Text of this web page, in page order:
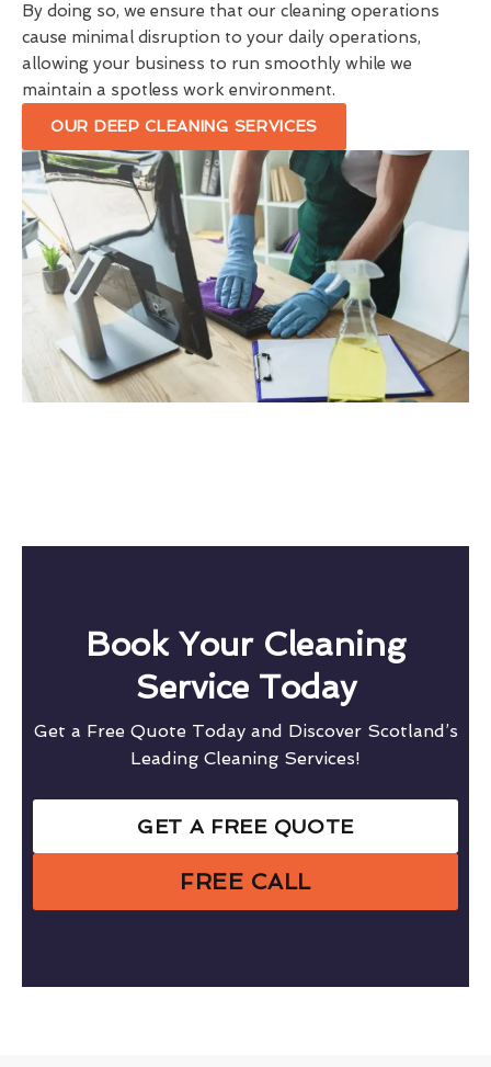
By doing so, we ensure that our cleaning operations
cause minimal disruption to your daily operations,
allowing your business to run smoothly while we
maintain a spotless work environment.
OUR DEEP CLEANING SERVICES
Book Your Cleaning
Service Today
Get a Free Quote Today and Discover Scotland’s
Leading Cleaning Services!
GET A FREE QUOTE
FREE CALL